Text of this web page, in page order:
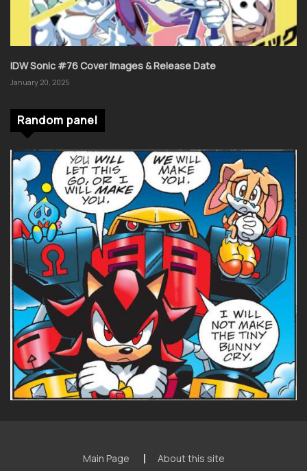
IDW Sonic #76 Cover Images & Release Date
January 20, 2025
Random panel
Main Page About this site